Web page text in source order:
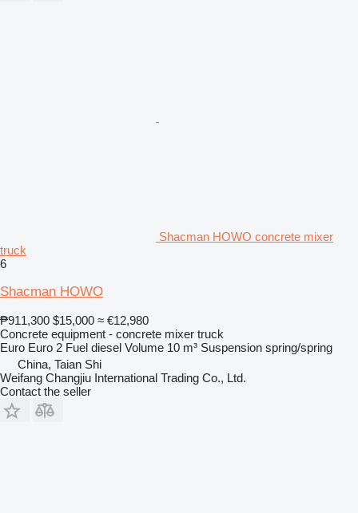
Shacman HOWO concrete mixer
truck
6
Shacman HOWO
₱911,300 $15,000 ≈ €12,980
Concrete equipment - concrete mixer truck
Euro Euro 2 Fuel diesel Volume 10 m³ Suspension spring/spring
China, Taian Shi
Weifang Changjiu International Trading Co., Ltd.
Contact the seller